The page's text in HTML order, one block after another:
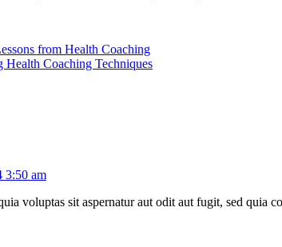
from Health Coaching
Coaching Techniques
3:50 am
voluptas sit aspernatur aut odit aut fugit, sed quia